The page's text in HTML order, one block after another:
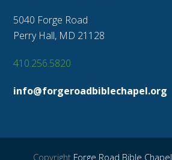
5040 Forge Road
Perry Hall, MD 21128
410.256.5820
info@forgeroadbiblechapel.org
Copyright Forge Road Bible Chapel